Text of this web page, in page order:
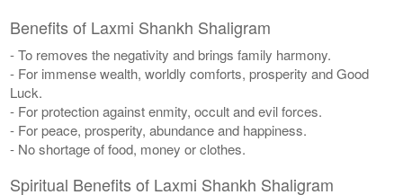
Benefits of Laxmi Shankh Shaligram
- To removes the negativity and brings family harmony.
- For immense wealth, worldly comforts, prosperity and Good
Luck.
- For protection against enmity, occult and evil forces.
- For peace, prosperity, abundance and happiness.
- No shortage of food, money or clothes.
Spiritual Benefits of Laxmi Shankh Shaligram